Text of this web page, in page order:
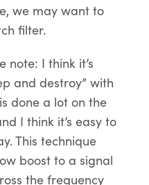
we may want to
filter.
note: I think it’s
and destroy” with
done a lot on the
I think it’s easy to
This technique
boost to a signal
the frequency